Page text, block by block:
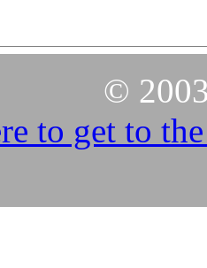
©
to get to